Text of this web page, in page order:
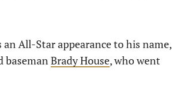
an All-Star appearance to his name,
basemanBrady House, who went